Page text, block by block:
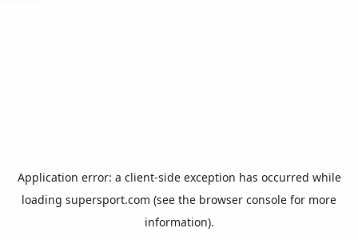
Application error: a client-side exception has occurred while
loading supersport.com (see the browser console for more
information).